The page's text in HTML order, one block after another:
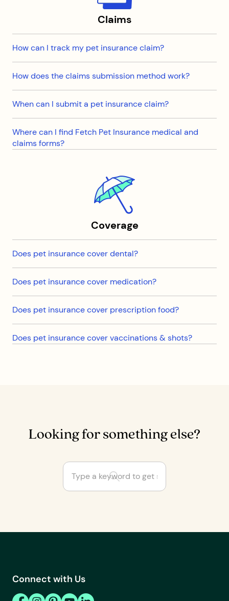
Claims
How can I track my pet insurance claim?
How does the claims submission method work?
When can I submit a pet insurance claim?
Where can I find Fetch Pet Insurance medical and
claims forms?
Coverage
Does pet insurance cover dental?
Does pet insurance cover medication?
Does pet insurance cover prescription food?
Does pet insurance cover vaccinations & shots?
Looking for something else?
Rx order?
Connect with Us